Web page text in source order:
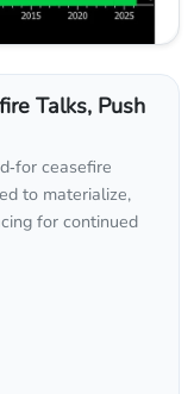
Talks, Push
ceasefire
to materialize,
for continued